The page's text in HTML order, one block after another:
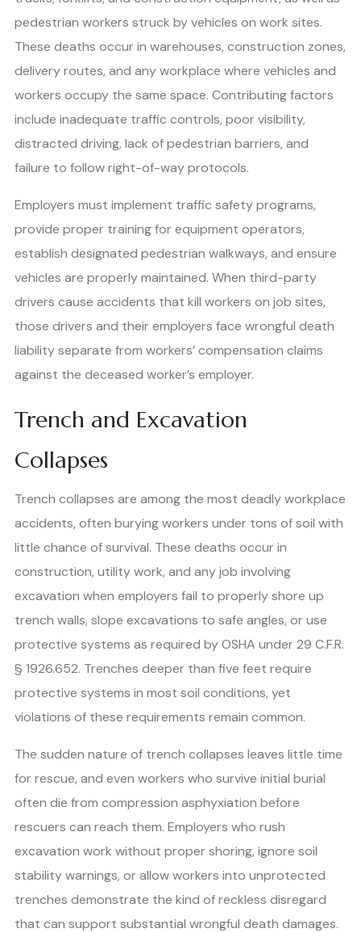
pedestrian workers struck by vehicles on work sites.
These deaths occur in warehouses, construction zones,
delivery routes, and any workplace where vehicles and
workers occupy the same space. Contributing factors
include inadequate traffic controls, poor visibility,
distracted driving, lack of pedestrian barriers, and
failure to follow right-of-way protocols.
Employers must implement traffic safety programs,
provide proper training for equipment operators,
establish designated pedestrian walkways, and ensure
vehicles are properly maintained. When third-party
drivers cause accidents that kill workers on job sites,
those drivers and their employers face wrongful death
liability separate from workers’ compensation claims
against the deceased worker’s employer.
Trench and Excavation
Collapses
Trench collapses are among the most deadly workplace
accidents, often burying workers under tons of soil with
little chance of survival. These deaths occur in
construction, utility work, and any job involving
excavation when employers fail to properly shore up
trench walls, slope excavations to safe angles, or use
protective systems as required by OSHA under 29 C.F.R.
§ 1926.652. Trenches deeper than five feet require
protective systems in most soil conditions, yet
violations of these requirements remain common.
The sudden nature of trench collapses leaves little time
for rescue, and even workers who survive initial burial
often die from compression asphyxiation before
rescuers can reach them. Employers who rush
excavation work without proper shoring, ignore soil
stability warnings, or allow workers into unprotected
trenches demonstrate the kind of reckless disregard
that can support substantial wrongful death damages.